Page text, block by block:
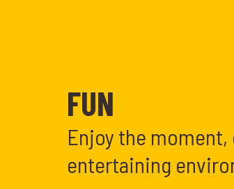
FUN
Enjoy the
entertaining